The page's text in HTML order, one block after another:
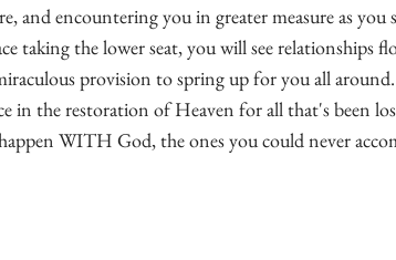
and encountering you in greater measureas you
taking the lower seat, you will see relationships
provision to spring up for you all
in the restoration of Heaven for all that's been
WITH God, the ones you could never